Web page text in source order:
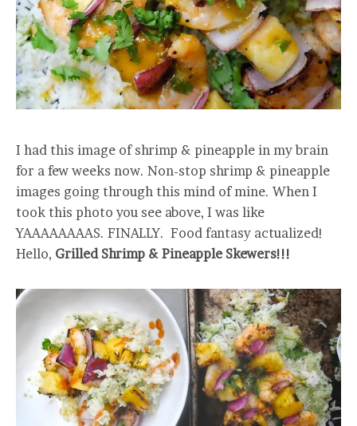
I had this image of shrimp & pineapple in my brain
for a few weeks now. Non-stop shrimp & pineapple
images going through this mind of mine. When I
took this photo you see above, I was like
YAAAAAAAAS. FINALLY. Food fantasy actualized!
Hello, Grilled Shrimp & Pineapple Skewers!!!